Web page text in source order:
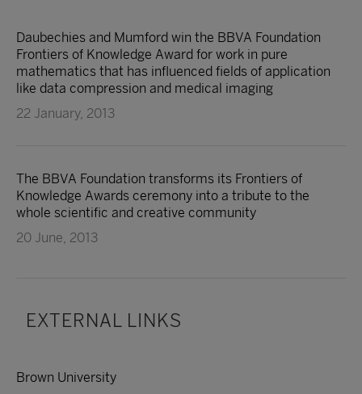
Daubechies and Mumford win the BBVA Foundation
Frontiers of Knowledge Award for work in pure
mathematics that has influenced fields of application
like data compression and medical imaging
22 January, 2013
The BBVA Foundation transforms its Frontiers of
Knowledge Awards ceremony into a tribute to the
whole scientific and creative community
20 June, 2013
EXTERNAL LINKS
Brown University